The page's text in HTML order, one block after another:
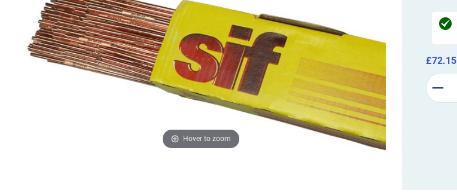
images
gallery
images
gallery
Hover to zoom
£72.15